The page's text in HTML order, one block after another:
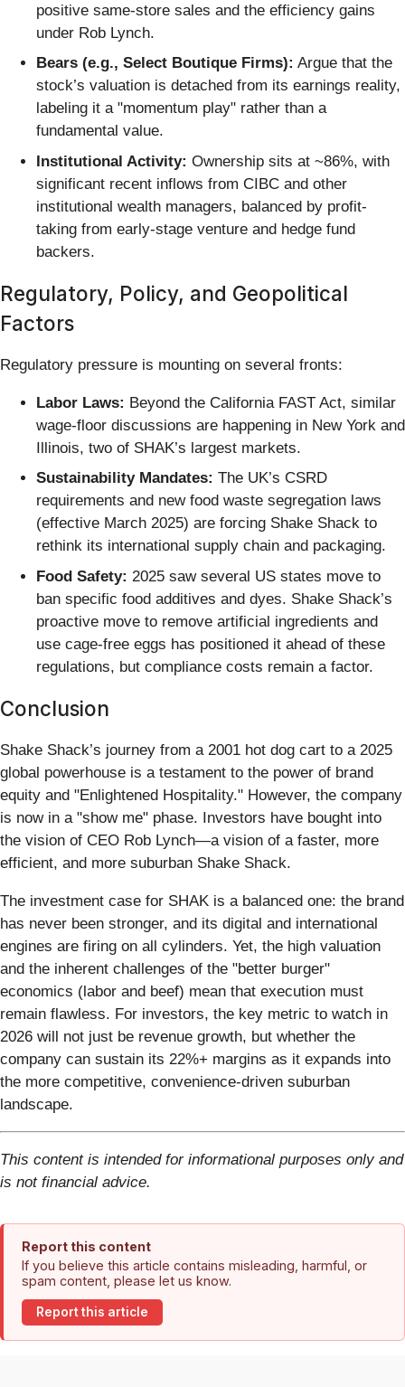
positive same-store sales and the efficiency gains
under Rob Lynch.
Bears (e.g., Select Boutique Firms): Argue that the
stock’s valuation is detached from its earnings reality,
labeling it a "momentum play" rather than a
fundamental value.
Institutional Activity: Ownership sits at ~86%, with
significant recent inflows from CIBC and other
institutional wealth managers, balanced by profit-
taking from early-stage venture and hedge fund
backers.
Regulatory, Policy, and Geopolitical
Factors
Regulatory pressure is mounting on several fronts:
Labor Laws: Beyond the California FAST Act, similar
wage-floor discussions are happening in New York and
Illinois, two of SHAK’s largest markets.
Sustainability Mandates: The UK’s CSRD
requirements and new food waste segregation laws
(effective March 2025) are forcing Shake Shack to
rethink its international supply chain and packaging.
Food Safety: 2025 saw several US states move to
ban specific food additives and dyes. Shake Shack’s
proactive move to remove artificial ingredients and
use cage-free eggs has positioned it ahead of these
regulations, but compliance costs remain a factor.
Conclusion
Shake Shack’s journey from a 2001 hot dog cart to a 2025
global powerhouse is a testament to the power of brand
equity and "Enlightened Hospitality." However, the company
is now in a "show me" phase. Investors have bought into
the vision of CEO Rob Lynch—a vision of a faster, more
efficient, and more suburban Shake Shack.
The investment case for SHAK is a balanced one: the brand
has never been stronger, and its digital and international
engines are firing on all cylinders. Yet, the high valuation
and the inherent challenges of the "better burger"
economics (labor and beef) mean that execution must
remain flawless. For investors, the key metric to watch in
2026 will not just be revenue growth, but whether the
company can sustain its 22%+ margins as it expands into
the more competitive, convenience-driven suburban
landscape.
This content is intended for informational purposes only and
is not financial advice.
Report this content
If you believe this article contains misleading, harmful, or
spam content, please let us know.
Report this article